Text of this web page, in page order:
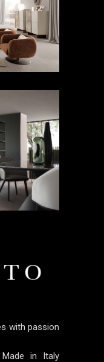
with passion
in Italy